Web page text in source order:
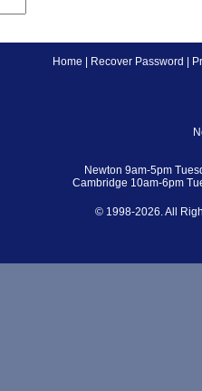
Home Recover Password
Newton 9am-5pm
Cambridge 10am-6pm
© 1998-2026. All